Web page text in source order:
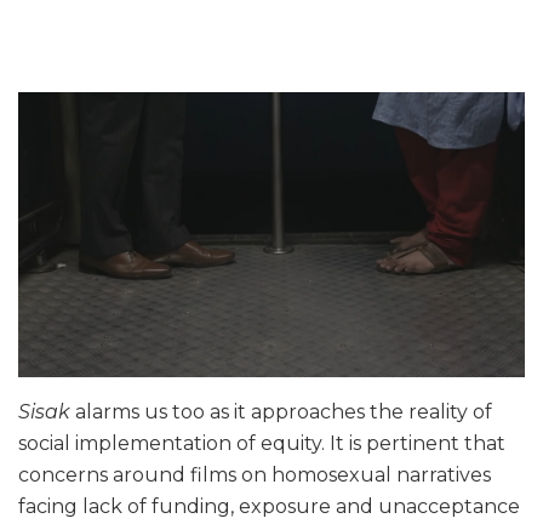
Sisak alarms us too as it approaches the reality of
social implementation of equity. It is pertinent that
concerns around films on homosexual narratives
facing lack of funding, exposure and unacceptance